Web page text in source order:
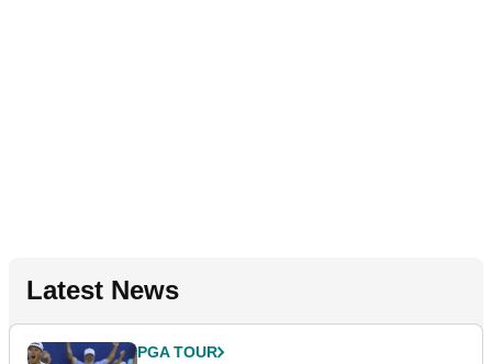
Latest News
PGA TOUR